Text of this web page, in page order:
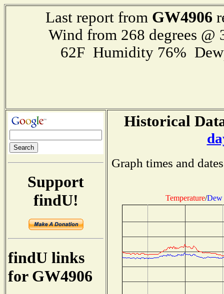
Last report from GW4906
Wind from 268 degrees
62F Humidity 76%
Support
findU!
findU links
for GW4906
Historical
Graph times and
Temperature/Dew